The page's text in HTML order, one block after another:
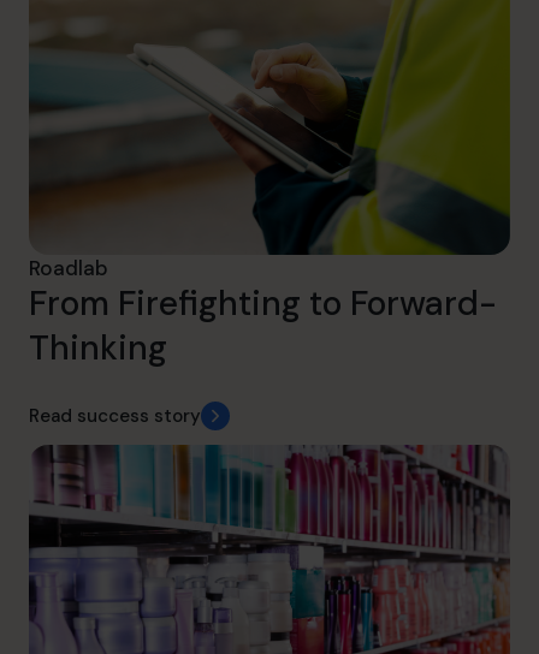
Roadlab
From Firefighting to Forward-
Thinking
Read success story